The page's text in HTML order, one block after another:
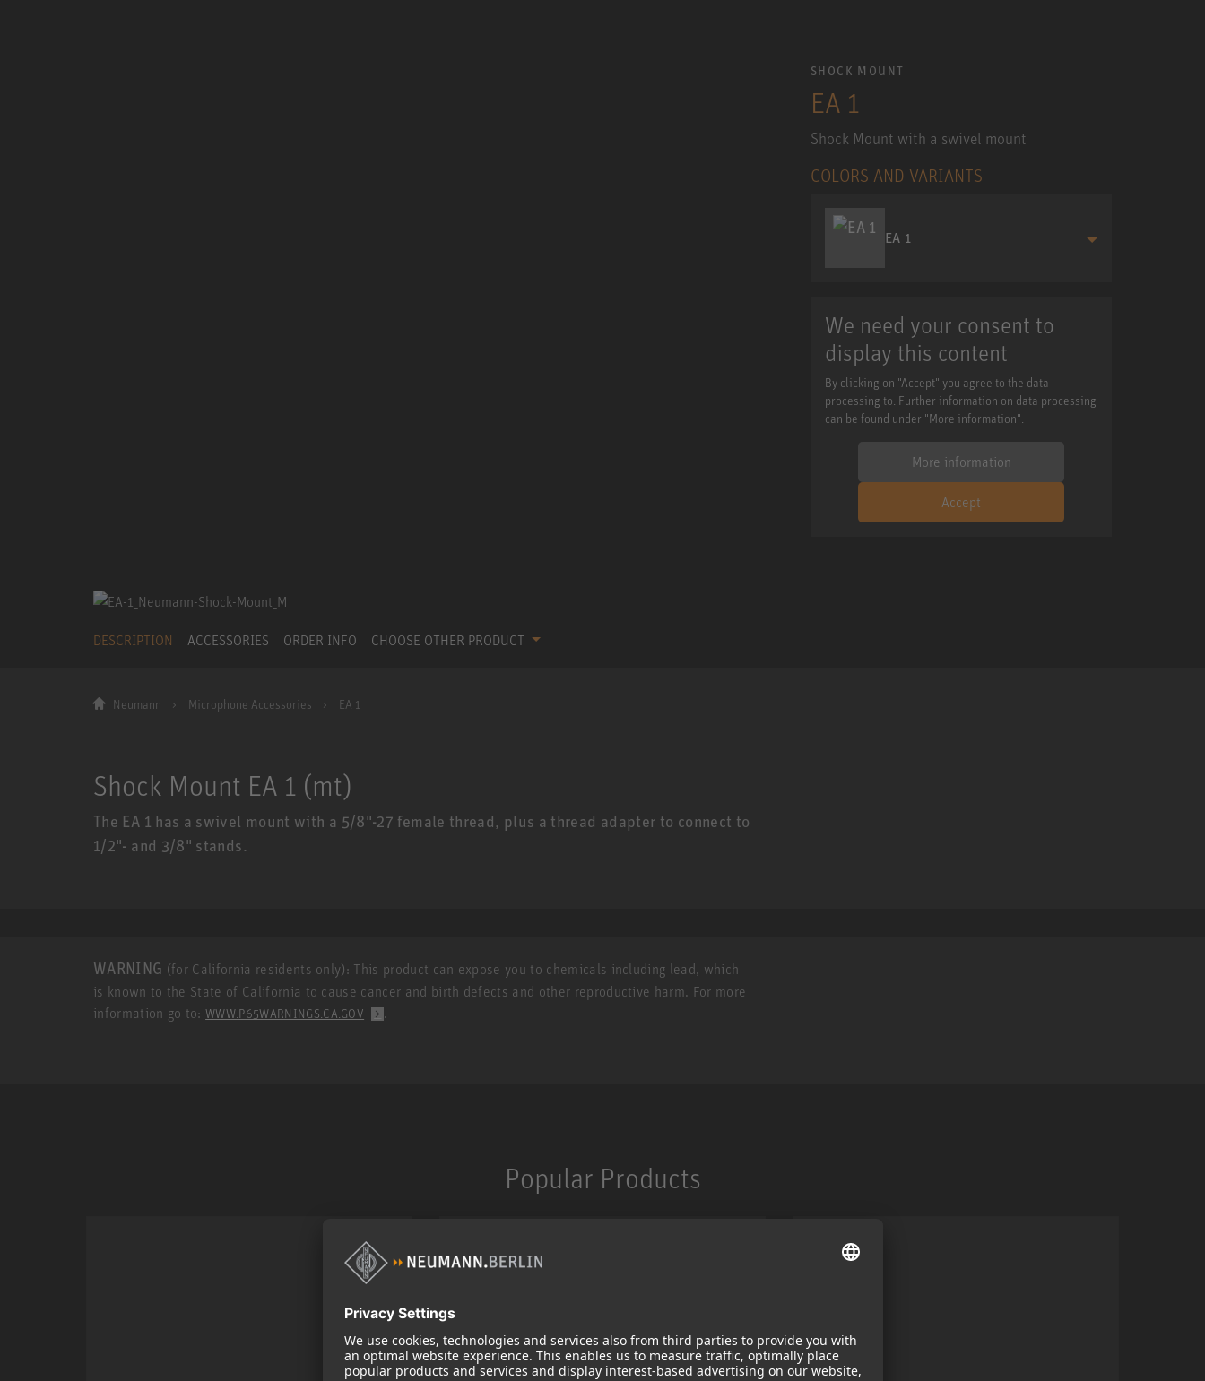
SHOCK MOUNT
EA 1
Shock Mount with a swivel mount
COLORS AND VARIANTS
EA 1
We need your consent to
display this content
By clicking on "Accept" you agree to the data
processing to. Further information on data processing
can be found under "More information".
More information
Accept
DESCRIPTION ACCESSORIES ORDER INFO CHOOSE OTHER PRODUCT
Neumann Microphone Accessories EA 1
Shock Mount EA 1 (mt)
The EA 1 has a swivel mount with a 5/8"-27 female thread, plus a thread adapter to connect to
1/2"- and 3/8" stands.
WARNING (for California residents only): This product can expose you to chemicals including lead, which
is known to the State of California to cause cancer and birth defects and other reproductive harm. For more
information go to:WWW.P65WARNINGS.CA.GOV .
Popular Products